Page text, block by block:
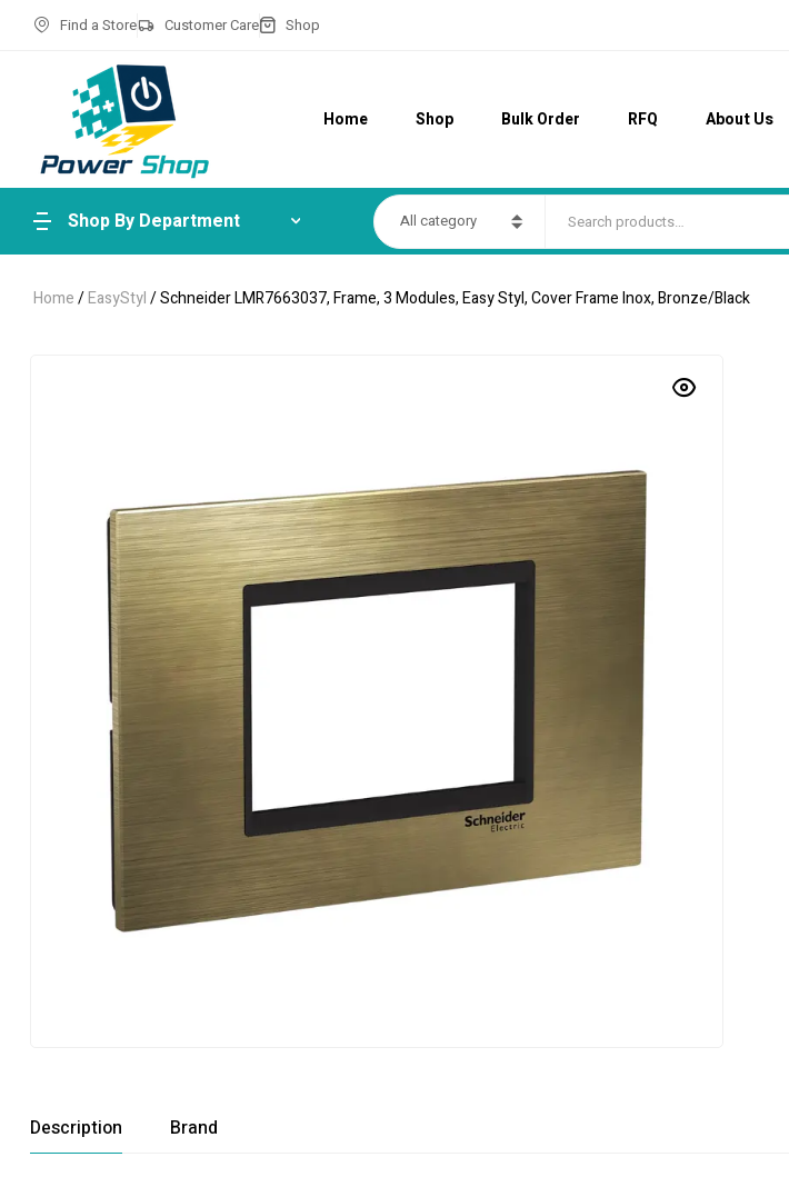
Find a Store Customer Care Shop
Home Shop Bulk Order RFQ About Us
Shop By Department All category
Home/EasyStyl/ Schneider LMR7663037, Frame, 3 Modules, Easy Styl, Cover Frame Inox, Bronze/Black
Description Brand